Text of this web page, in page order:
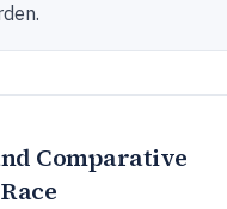
Comparative